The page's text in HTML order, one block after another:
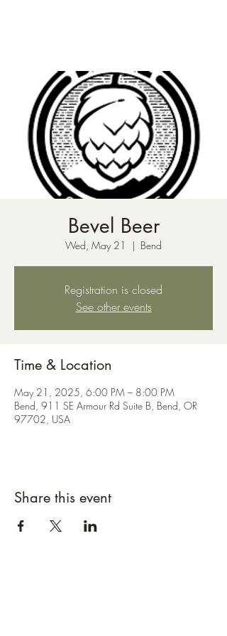
Bevel Beer
Wed, May 21
  |
Bend
Registration is closed
See other events
Time & Location
May 21, 2025, 6:00 PM – 8:00 PM
Bend, 911 SE Armour Rd Suite B, Bend, OR
97702, USA
Share this event